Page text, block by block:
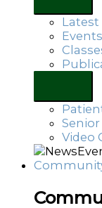
Latest
Events
Video